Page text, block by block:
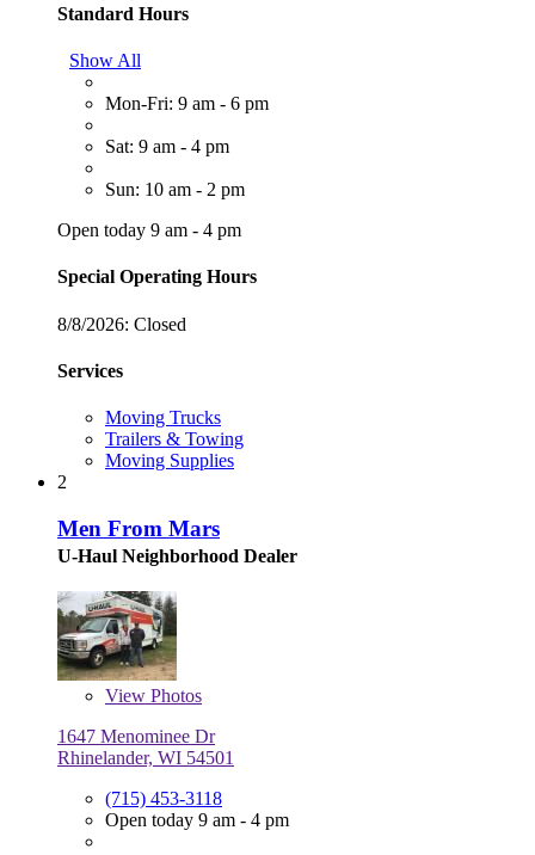
Standard Hours
Show All
Mon-Fri: 9 am - 6 pm
Sat: 9 am - 4 pm
Sun: 10 am - 2 pm
Open today 9 am - 4 pm
Special Operating Hours
8/8/2026: Closed
Services
Moving Trucks
Trailers & Towing
Moving Supplies
2
Men From Mars
U-Haul Neighborhood Dealer
View Photos
1647 Menominee Dr
Rhinelander, WI 54501
(715) 453-3118
Open today 9 am - 4 pm